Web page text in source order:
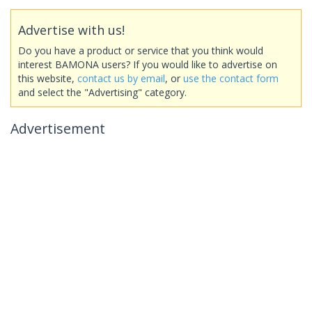
Advertise with us!
Do you have a product or service that you think would
interest BAMONA users? If you would like to advertise on
this website, contact us by email, or use the contact form
and select the "Advertising" category.
Advertisement